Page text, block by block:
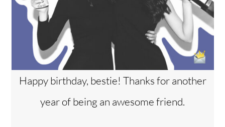
Happy birthday, bestie! Thanks for another
year of being an awesome friend.